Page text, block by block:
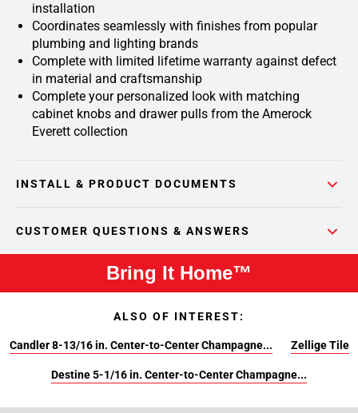
installation
Coordinates seamlessly with finishes from popular
plumbing and lighting brands
Complete with limited lifetime warranty against defect
in material and craftsmanship
Complete your personalized look with matching
cabinet knobs and drawer pulls from the Amerock
Everett collection
INSTALL & PRODUCT DOCUMENTS
CUSTOMER QUESTIONS & ANSWERS
Bring It Home™
ALSO OF INTEREST:
Candler 8-13/16 in. Center-to-Center Champagne... Zellige Tile
Destine 5-1/16 in. Center-to-Center Champagne...